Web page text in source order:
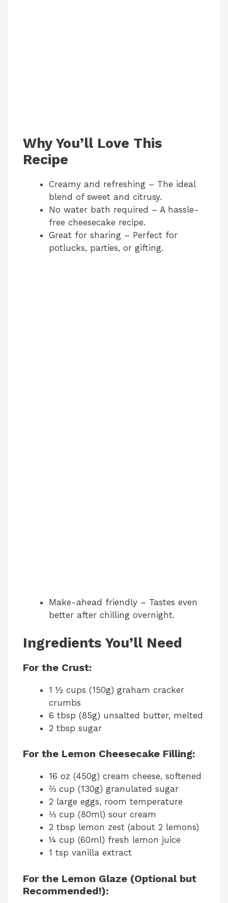
Why You’ll Love This
Recipe
Creamy and refreshing – The ideal
blend of sweet and citrusy.
No water bath required – A hassle-
free cheesecake recipe.
Great for sharing – Perfect for
potlucks, parties, or gifting.
Make-ahead friendly – Tastes even
better after chilling overnight.
Ingredients You’ll Need
For the Crust:
1 ½ cups (150g) graham cracker
crumbs
6 tbsp (85g) unsalted butter, melted
2 tbsp sugar
For the Lemon Cheesecake Filling:
16 oz (450g) cream cheese, softened
⅔ cup (130g) granulated sugar
2 large eggs, room temperature
⅓ cup (80ml) sour cream
2 tbsp lemon zest (about 2 lemons)
¼ cup (60ml) fresh lemon juice
1 tsp vanilla extract
For the Lemon Glaze (Optional but
Recommended!):